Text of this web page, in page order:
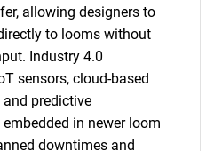
allowing designers to
to looms without
Industry 4.0
sensors, cloud-based
predictive
in newer loom
downtimes and